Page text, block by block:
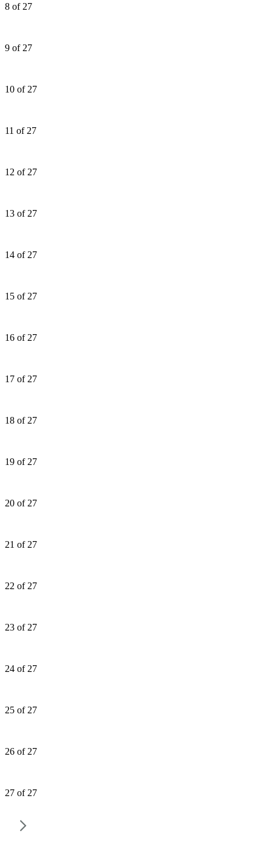
8 of 27
9 of 27
10 of 27
11 of 27
12 of 27
13 of 27
14 of 27
15 of 27
16 of 27
17 of 27
18 of 27
19 of 27
20 of 27
21 of 27
22 of 27
23 of 27
24 of 27
25 of 27
26 of 27
27 of 27